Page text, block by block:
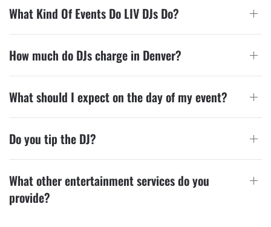
What Kind Of Events Do LIV DJs Do?
How much do DJs charge in Denver?
What should I expect on the day of my event?
Do you tip the DJ?
What other entertainment services do you
provide?